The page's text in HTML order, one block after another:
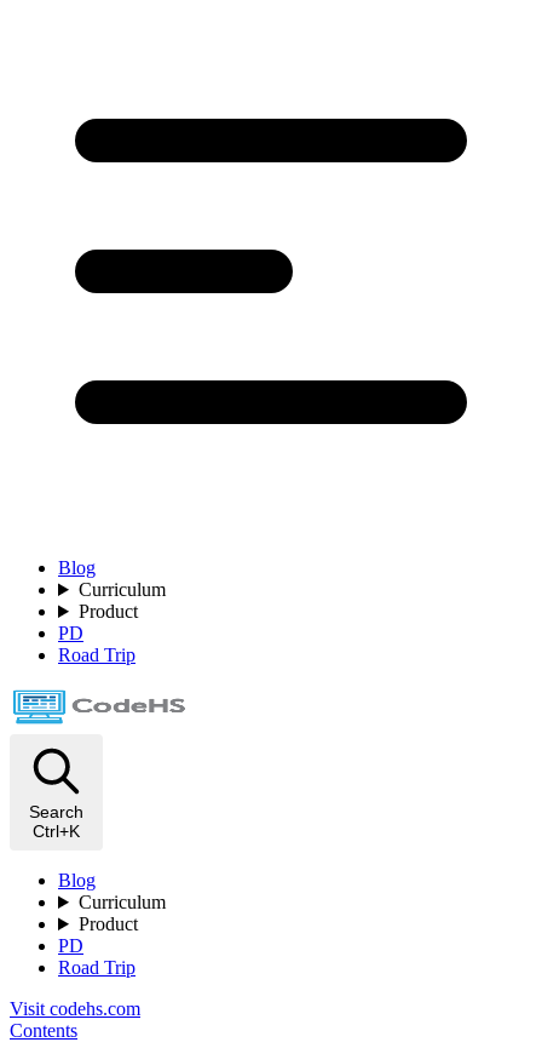
Blog
Curriculum
Product
PD
Road Trip
Search
Ctrl+K
Blog
Curriculum
Product
PD
Road Trip
Visit codehs.com
Contents